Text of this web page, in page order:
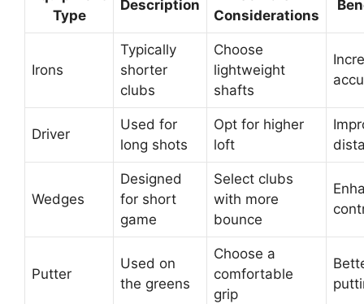
Type
Description
Considerations
Irons
Typically
shorter
clubs
Choose
lightweight
shafts
Driver
Used for
long shots
Opt for higher
loft
Wedges
Designed
for short
game
Select clubs
with more
bounce
Putter
Used on
the greens
Choose a
comfortable
grip